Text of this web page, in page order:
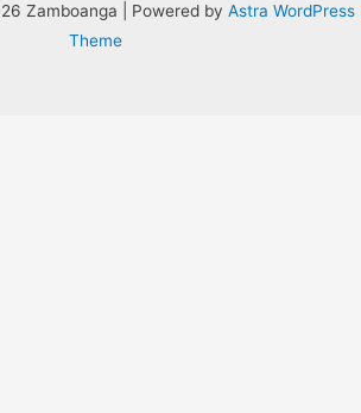
Zamboanga | Powered by Astra WordPress
Theme